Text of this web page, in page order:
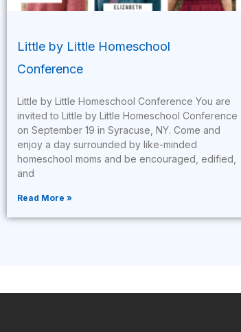
Little by Little Homeschool
Conference
Little by Little Homeschool Conference You are
invited to Little by Little Homeschool Conference
on September 19 in Syracuse, NY. Come and
enjoy a day surrounded by like-minded
homeschool moms and be encouraged, edified,
and
Read More »